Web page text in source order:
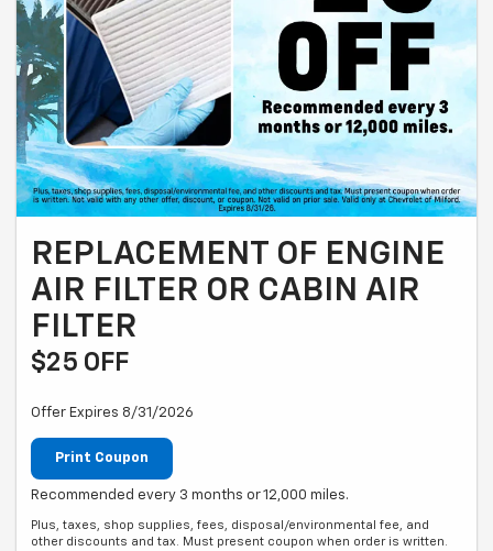
REPLACEMENT OF ENGINE
AIR FILTER OR CABIN AIR
FILTER
$25 OFF
Offer Expires 8/31/2026
Print Coupon
Recommended every 3 months or 12,000 miles.
Plus, taxes, shop supplies, fees, disposal/environmental fee, and
other discounts and tax. Must present coupon when order is written.